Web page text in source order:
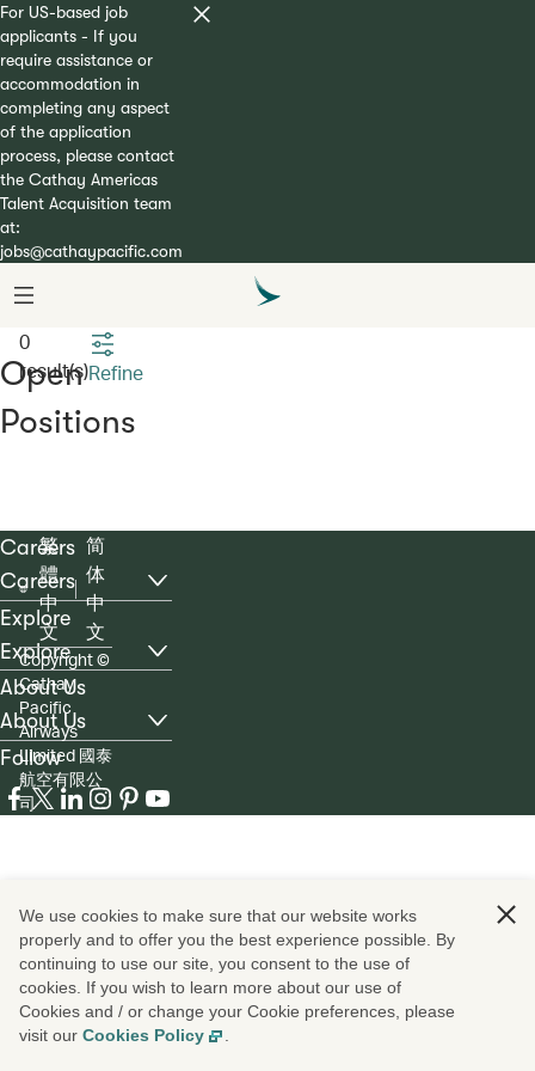
For US-based job
applicants - If you
require assistance or
accommodation in
completing any aspect
of the application
process, please contact
the Cathay Americas
Talent Acquisition team
at:
jobs@cathaypacific.com
Open
Positions
result(s)Refine
Careers
Careers
, list with 6 items, 1 of 3
Explore
Explore
, list with 4 items, 2 of 3
About Us
About Us
, list with 5 items, 3 of 3
Follow
icoico ico ico ico ico
Copyright©
Cathay
Pacific
Airways
Limited 國泰
航空有限公
司
繁
體
中
文
简
体
中
文
We use cookies to make sure that our website works
properly and to offer you the best experience possible. By
continuing to use our site, you consent to the use of
cookies. If you wish to learn more about our use of
Cookies and / or change your Cookie preferences, please
visit our Cookies Policy